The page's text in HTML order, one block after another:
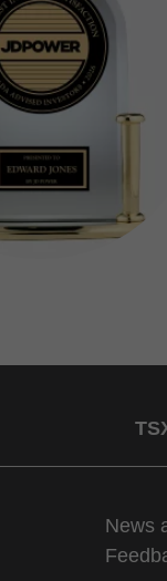
News